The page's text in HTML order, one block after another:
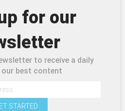
for our
to receive a daily
best content
STARTED